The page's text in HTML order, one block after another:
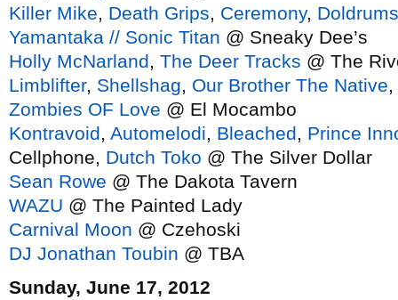
Killer Mike, Death Grips, Ceremony, Doldrums
Yamantaka // Sonic Titan @ Sneaky Dee’s
Holly McNarland, The Deer Tracks @ The
Limblifter, Shellshag, Our Brother The Native,
Zombies OF Love @ El Mocambo
Kontravoid, Automelodi, Bleached, Prince
Cellphone, Dutch Toko @ The Silver Dollar
Sean Rowe @ The Dakota Tavern
WAZU @ The Painted Lady
Carnival Moon @ Czehoski
DJ Jonathan Toubin @ TBA
Sunday, June 17, 2012